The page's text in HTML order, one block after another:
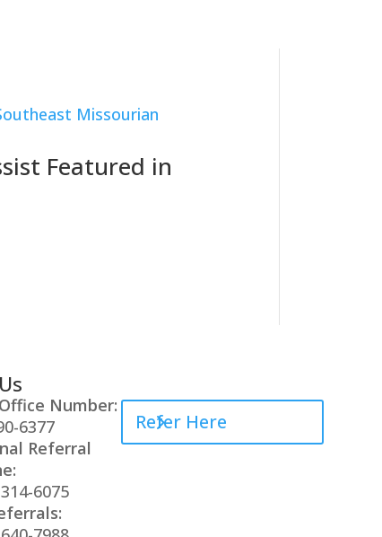
Featured in
Number:
6377
Referral
6075
Refer Here